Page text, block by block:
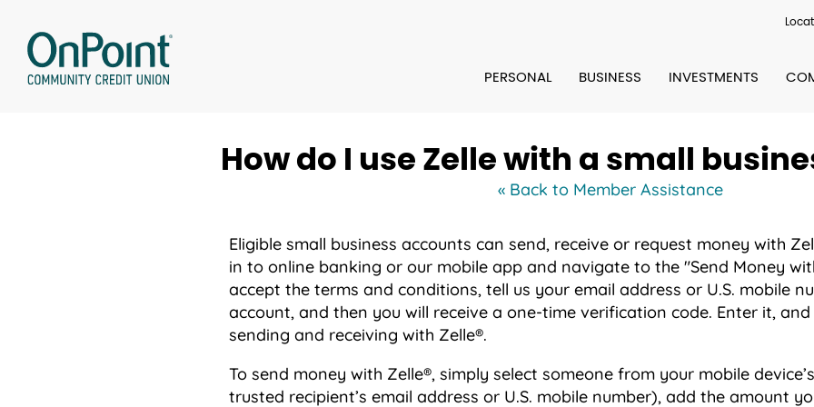
content
PERSONAL BUSINESS INVESTMENTS
How do I use Zelle with a small
« Back to Member Assistance
Eligible small business accounts can send, receive or request money with
in to online banking or our mobile app and navigate to the "Send Money
accept the terms and conditions, tell us your email address or U.S. mobile
account, and then you will receive a one-time verification code. Enter it,
sending and receiving with Zelle®.
To send money with Zelle®, simply select someone from your mobile
trusted recipient’s email address or U.S. mobile number), add the amount